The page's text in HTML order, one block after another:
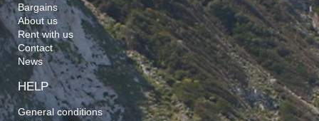
Bargains
About us
Rent with us
Contact
News
HELP
General conditions